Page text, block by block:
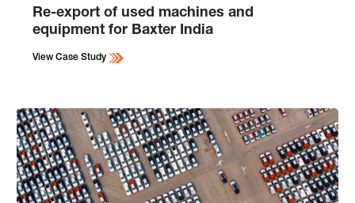
Re-export of used machines and
equipment for Baxter India
View Case Study